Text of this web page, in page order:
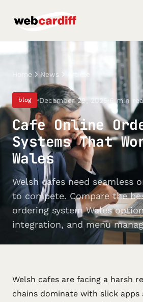
Home News
blog December 29, 2025 6 min
Cafe Online
Systems That
Wales
Welsh cafes need seamless
to compete. Compare the
ordering system Wales
integration, and menu
Welsh cafes are facing a harsh
chains dominate with slick apps